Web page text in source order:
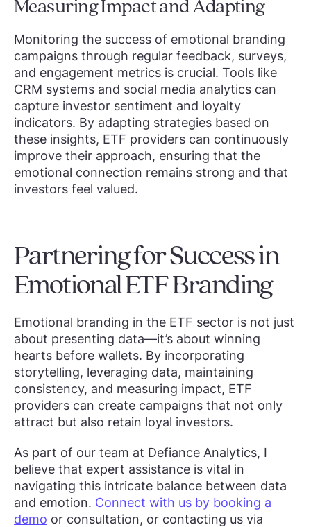
Measuring Impact and Adapting
Monitoring the success of emotional branding
campaigns through regular feedback, surveys,
and engagement metrics is crucial. Tools like
CRM systems and social media analytics can
capture investor sentiment and loyalty
indicators. By adapting strategies based on
these insights, ETF providers can continuously
improve their approach, ensuring that the
emotional connection remains strong and that
investors feel valued.
Partnering for Success in
Emotional ETF Branding
Emotional branding in the ETF sector is not just
about presenting data—it’s about winning
hearts before wallets. By incorporating
storytelling, leveraging data, maintaining
consistency, and measuring impact, ETF
providers can create campaigns that not only
attract but also retain loyal investors.
As part of our team at Defiance Analytics, I
believe that expert assistance is vital in
navigating this intricate balance between data
and emotion. Connect with us by booking a
demo or consultation, or contacting us via